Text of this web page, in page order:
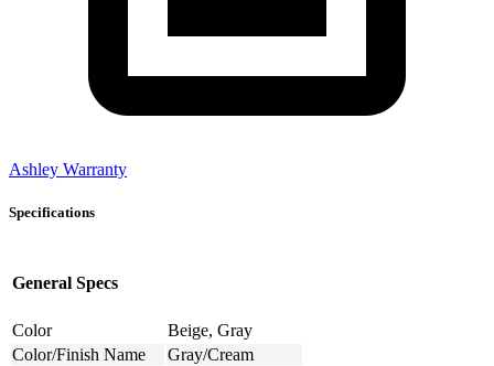
Ashley Warranty
Specifications
General Specs
Color
Beige, Gray
Color/Finish Name
Gray/Cream